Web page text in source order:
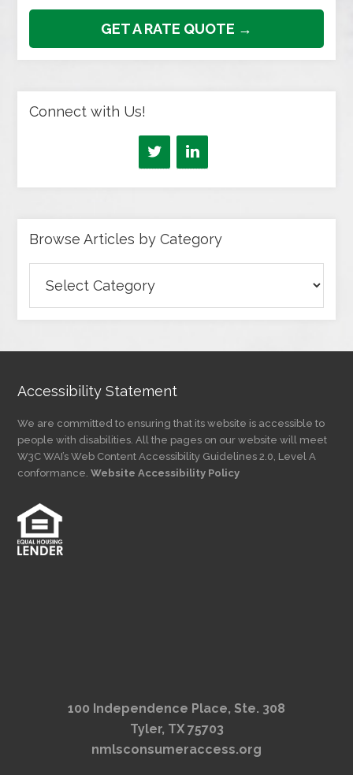
GET A RATE QUOTE →
Connect with Us!
Browse Articles by Category
Articles
by
Accessibility Statement
We are committed to ensuring that its website is accessible to
people with disabilities. All the pages on our website will meet
W3C WAI’s Web Content Accessibility Guidelines 2.0, Level A
conformance.Website Accessibility Policy
100 Independence Place, Ste. 308
Tyler, TX 75703
nmlsconsumeraccess.org